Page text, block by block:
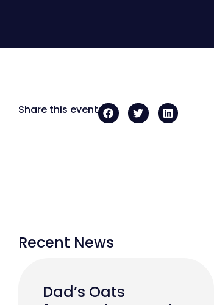
Share this event
Recent News
Dad’s Oats